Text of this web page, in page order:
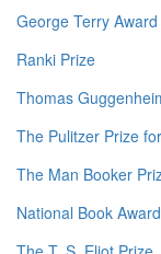
George Terry Award
Ranki Prize
Thomas
The Pulitzer Prize
The Man Booker
National Book